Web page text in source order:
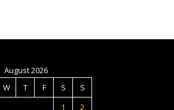
August 2026
W T F S
S
1
2